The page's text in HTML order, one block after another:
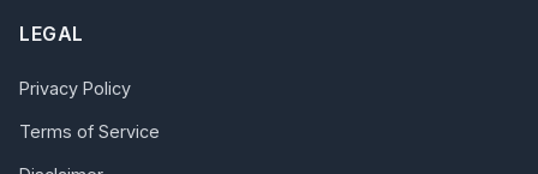
LEGAL
Privacy Policy
Terms of Service